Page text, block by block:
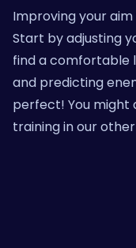
Improving your
Start by adjusting
find a comfortable
and predicting
perfect! You might
training in our